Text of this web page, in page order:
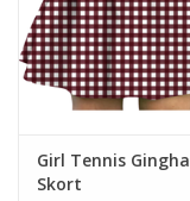
Girl Tennis
Skort